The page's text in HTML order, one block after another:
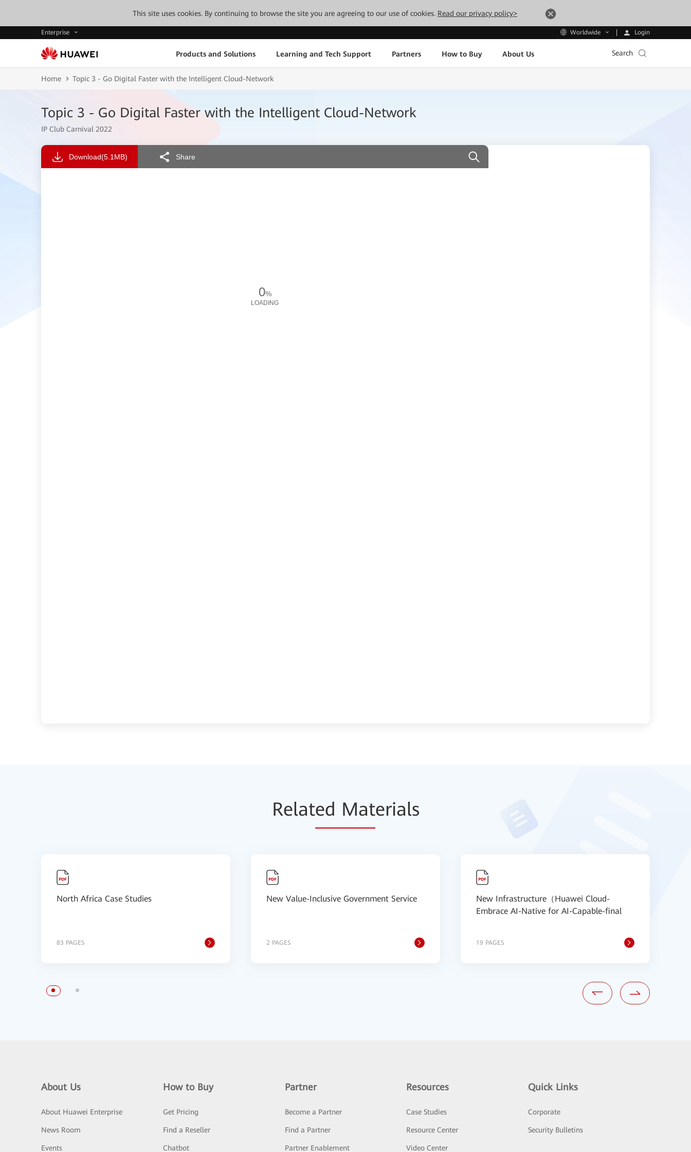
This site uses cookies. By continuing to browse the site you are agreeing to our use of cookies. Read our privacy policy>
Enterprise Worldwide Login
Products and Solutions Learning and Tech Support Partners How to Buy About Us Search
Home Topic 3 - Go Digital Faster with the Intelligent Cloud-Network
Topic 3 - Go Digital Faster with the Intelligent Cloud-Network
IP Club Carnival 2022
Download(5.1MB) Share
0%
LOADING
Related Materials
North Africa Case Studies
83 PAGES
New Value-Inclusive Government Service
2 PAGES
New Infrastructure（Huawei Cloud-
Embrace AI-Native for AI-Capable-final
19 PAGES
About Us
About Huawei Enterprise
News Room
Events
How to Buy
Get Pricing
Find a Reseller
Chatbot
Partner
Become a Partner
Find a Partner
Partner Enablement
Resources
Case Studies
Resource Center
Video Center
Quick Links
Corporate
Security Bulletins